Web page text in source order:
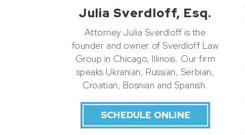
Julia Sverdloff, Esq.
Attorney Julia Sverdloff is the
founder and owner of Sverdloff Law
Group in Chicago, Illinois. Our firm
speaks Ukranian, Russian, Serbian,
Croatian, Bosnian and Spanish.
SCHEDULE ONLINE